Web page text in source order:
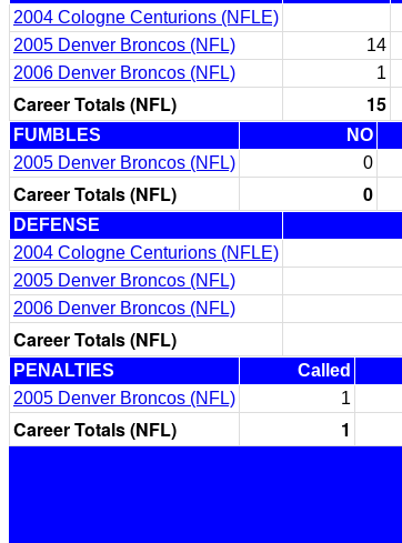
2004 Cologne Centurions (NFLE)
2005 Denver Broncos (NFL)
14
2006 Denver Broncos (NFL)
1
Career Totals (NFL) 15
FUMBLES NO
2005 Denver Broncos (NFL)
0
Career Totals (NFL) 0
DEFENSE
2004 Cologne Centurions (NFLE)
2005 Denver Broncos (NFL)
2006 Denver Broncos (NFL)
Career Totals (NFL)
PENALTIES Called
2005 Denver Broncos (NFL)
1
Career Totals (NFL) 1